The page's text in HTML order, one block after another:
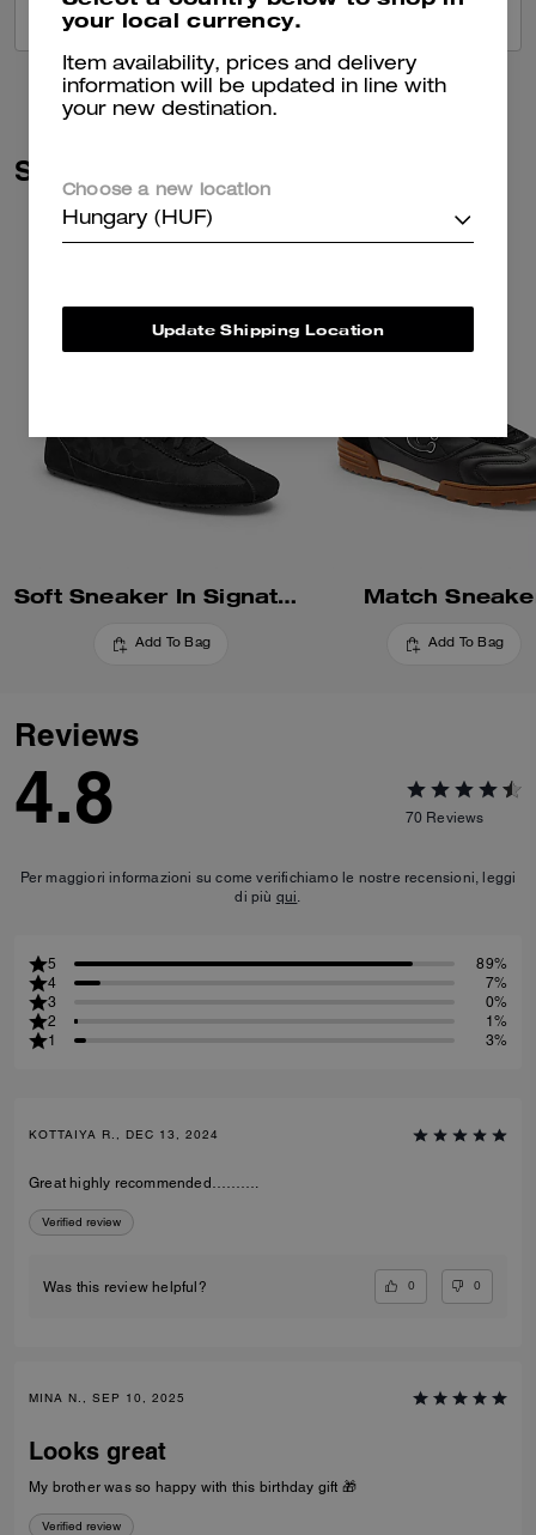
VIEW ALL REVIEWS
Similar Styles
Soft Sneaker In Signature Nylon
Add To Bag
Match
Add To Bag
Reviews
4.8 70 Reviews
Per maggiori informazioni su come verifichiamo le nostre recensioni, leggi
di più qui.
5
89%
4
7%
3
0%
2
1%
1
3%
KOTTAIYA R., DEC 13, 2024
Great highly recommended……….
Verified review
Was this review helpful? 0 0
MINA N., SEP 10, 2025
Looks great
My brother was so happy with this birthday gift 🎁
Verified review
your local currency.
Item availability, prices and delivery
information will be updated in line with
your new destination.
Choose a new location
Hungary (HUF)
Update Shipping Location